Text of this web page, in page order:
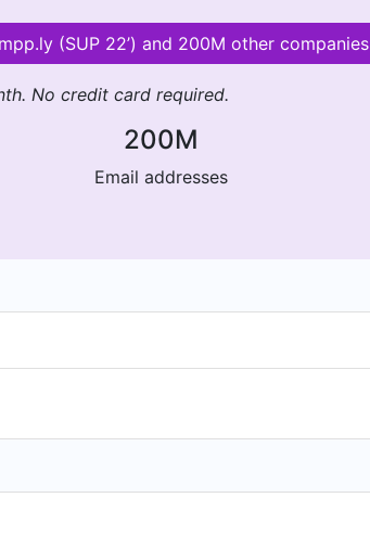
(SUP 22’) and 200M other companies
No credit card required.
200M
Email addresses